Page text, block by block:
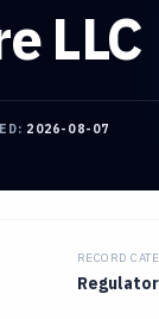
LLC
2026-08-07
RECORD